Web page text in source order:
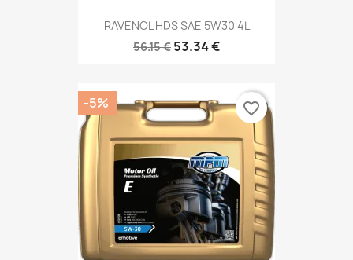
RAVENOL HDS SAE 5W30 4L
56.15 € 53.34 €
-5% favorite_border